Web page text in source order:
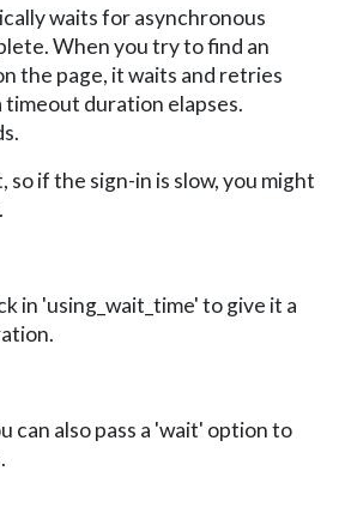
waits for asynchronous
When you try to find an
the page, it waits and retries
timeout duration elapses.
if the sign-in is slow, you might
in 'using_wait_time' to give it a
can also pass a 'wait' option to